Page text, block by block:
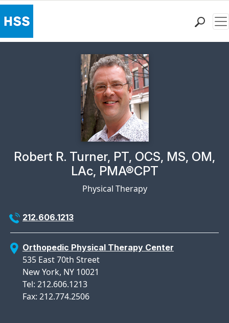
Research & Education
Why Choose HSS
Physician Profile Page for
Robert R. Turner, PT, OCS, MS, OM,
LAc, PMA®CPT
Physical Therapy
212.606.1213
Orthopedic Physical Therapy Center
535 East 70th Street
New York, NY 10021
Tel: 212.606.1213
Fax: 212.774.2506